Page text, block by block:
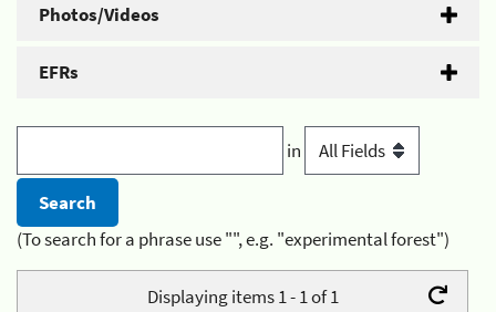
Photos/Videos
EFRs
in
(To search for a phrase use "", e.g. "experimental forest")
Displaying items 1 - 1 of 1